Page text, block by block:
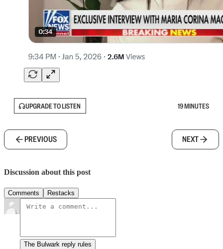
UPGRADE TO LISTEN 19 MINUTES
PREVIOUS NEXT
Discussion about this post
Comments Restacks
The Bulwark reply rules